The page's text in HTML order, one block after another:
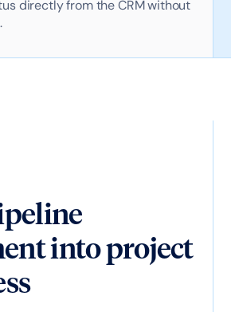
directly from the CRM without
into project